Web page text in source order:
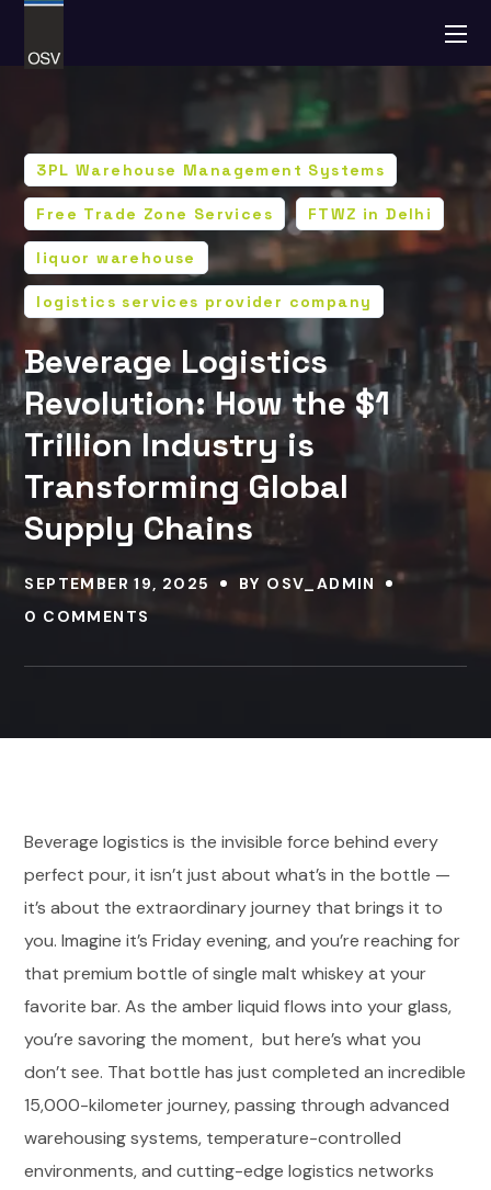
3PL Warehouse Management Systems
Free Trade Zone Services FTWZ in Delhi
liquor warehouse
logistics services provider company
Beverage Logistics
Revolution: How the $1
Trillion Industry is
Transforming Global
Supply Chains
SEPTEMBER 19, 2025 BY OSV_ADMIN
0 COMMENTS
Beverage logistics is the invisible force behind every
perfect pour, it isn’t just about what’s in the bottle —
it’s about the extraordinary journey that brings it to
you. Imagine it’s Friday evening, and you’re reaching for
that premium bottle of single malt whiskey at your
favorite bar. As the amber liquid flows into your glass,
you’re savoring the moment, but here’s what you
don’t see. That bottle has just completed an incredible
15,000-kilometer journey, passing through advanced
warehousing systems, temperature-controlled
environments, and cutting-edge logistics networks